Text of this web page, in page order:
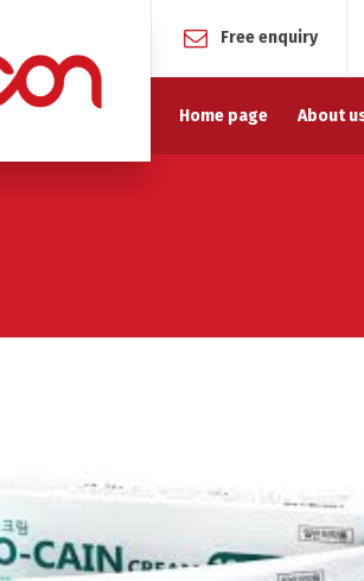
Free enquiry
Home page About